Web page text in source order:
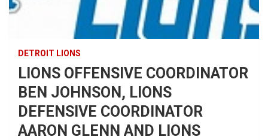
DETROIT LIONS
LIONS OFFENSIVE COORDINATOR
BEN JOHNSON, LIONS
DEFENSIVE COORDINATOR
AARON GLENN AND LIONS